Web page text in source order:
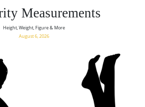
Measurements
Height, Weight, Figure & More
August 6, 2026